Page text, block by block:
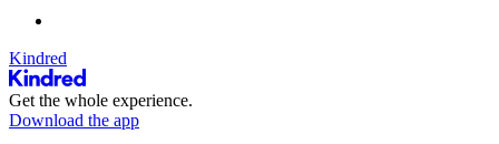
Kindred
Get the whole experience.
Download the app